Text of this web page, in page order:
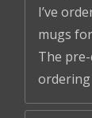
I’ve
mugs
The
ordering